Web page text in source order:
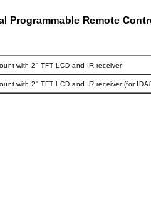
Programmable Remote
with 2'' TFT LCD and IR receiver
with 2'' TFT LCD and IR receiver (for